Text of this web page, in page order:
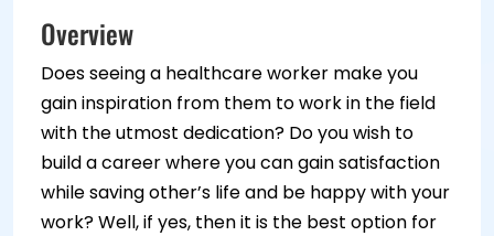
Overview
Does seeing a healthcare worker make you
gain inspiration from them to work in the field
with the utmost dedication? Do you wish to
build a career where you can gain satisfaction
while saving other’s life and be happy with your
work? Well, if yes, then it is the best option for